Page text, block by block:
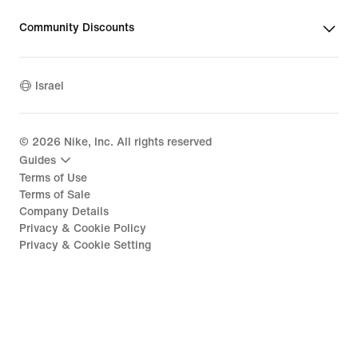
Community Discounts
Israel
© 2026 Nike, Inc. All rights reserved
Guides
Terms of Use
Terms of Sale
Company Details
Privacy & Cookie Policy
Privacy & Cookie Setting